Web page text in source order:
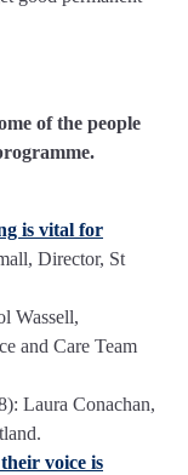
of the people
is vital for
Director, St
Wassell,
and Care Team
Laura Conachan,
voice is